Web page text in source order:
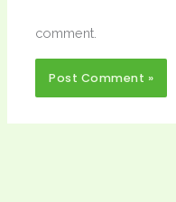
comment.